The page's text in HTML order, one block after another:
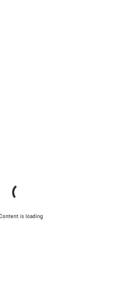
is loading